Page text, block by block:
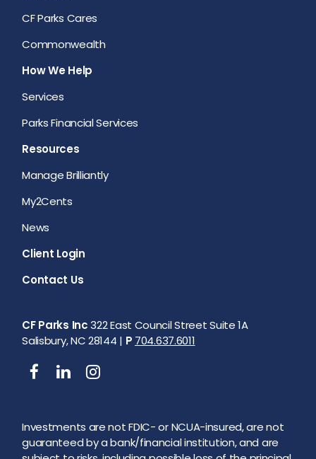
CF Parks Cares
Commonwealth
How We Help
Services
Parks Financial Services
Resources
Manage Brilliantly
My2Cents
News
Client Login
Contact Us
CF Parks Inc322 East Council Street Suite 1A
Salisbury, NC 28144 | P 704.637.6011
Investments are not FDIC- or NCUA-insured, are not
guaranteed by a bank/financial institution, and are